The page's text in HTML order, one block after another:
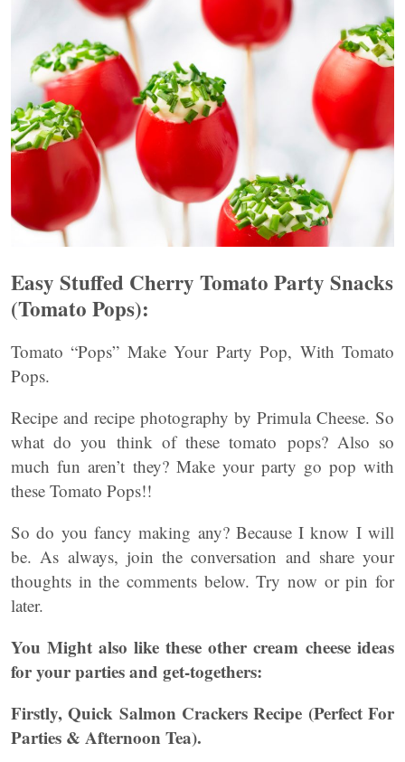
Easy Stuffed Cherry Tomato Party Snacks
(Tomato Pops):
Tomato “Pops” Make Your Party Pop, With Tomato
Pops.
Recipe and recipe photography by Primula Cheese. So
what do you think of these tomato pops? Also so
much fun aren’t they? Make your party go pop with
these Tomato Pops!!
So do you fancy making any? Because I know I will
be. As always, join the conversation and share your
thoughts in the comments below. Try now or pin for
later.
You Might also like these other cream cheese ideas
for your parties and get-togethers:
Firstly, Quick Salmon Crackers Recipe (Perfect For
Parties & Afternoon Tea).